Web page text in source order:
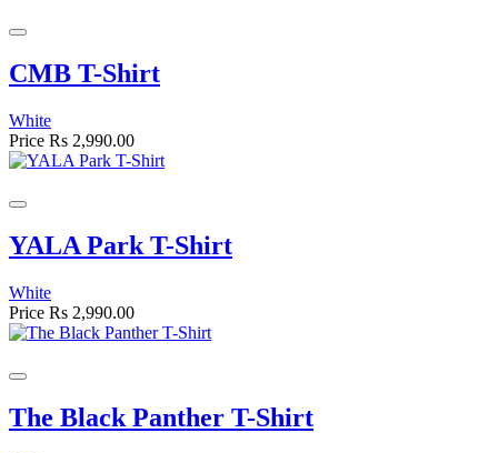
CMB T-Shirt
White
Price Rs 2,990.00
YALA Park T-Shirt
White
Price Rs 2,990.00
The Black Panther T-Shirt